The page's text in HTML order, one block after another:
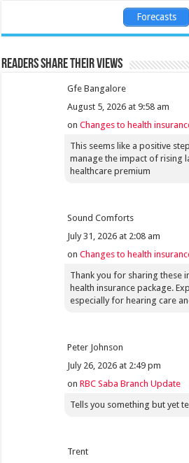
Forecasts
Readers share their views
Gfe Bangalore
August 5, 2026 at 9:58 am
onChanges to health
This seems like a positive
manage the impact of rising
healthcare premium
Sound Comforts
July 31, 2026 at 2:08 am
onChanges to health
Thank you for sharing these
health insurance package.
especially for hearing care
Peter Johnson
July 26, 2026 at 2:49 pm
onRBC Saba Branch Update
Tells you something but yet
Trent